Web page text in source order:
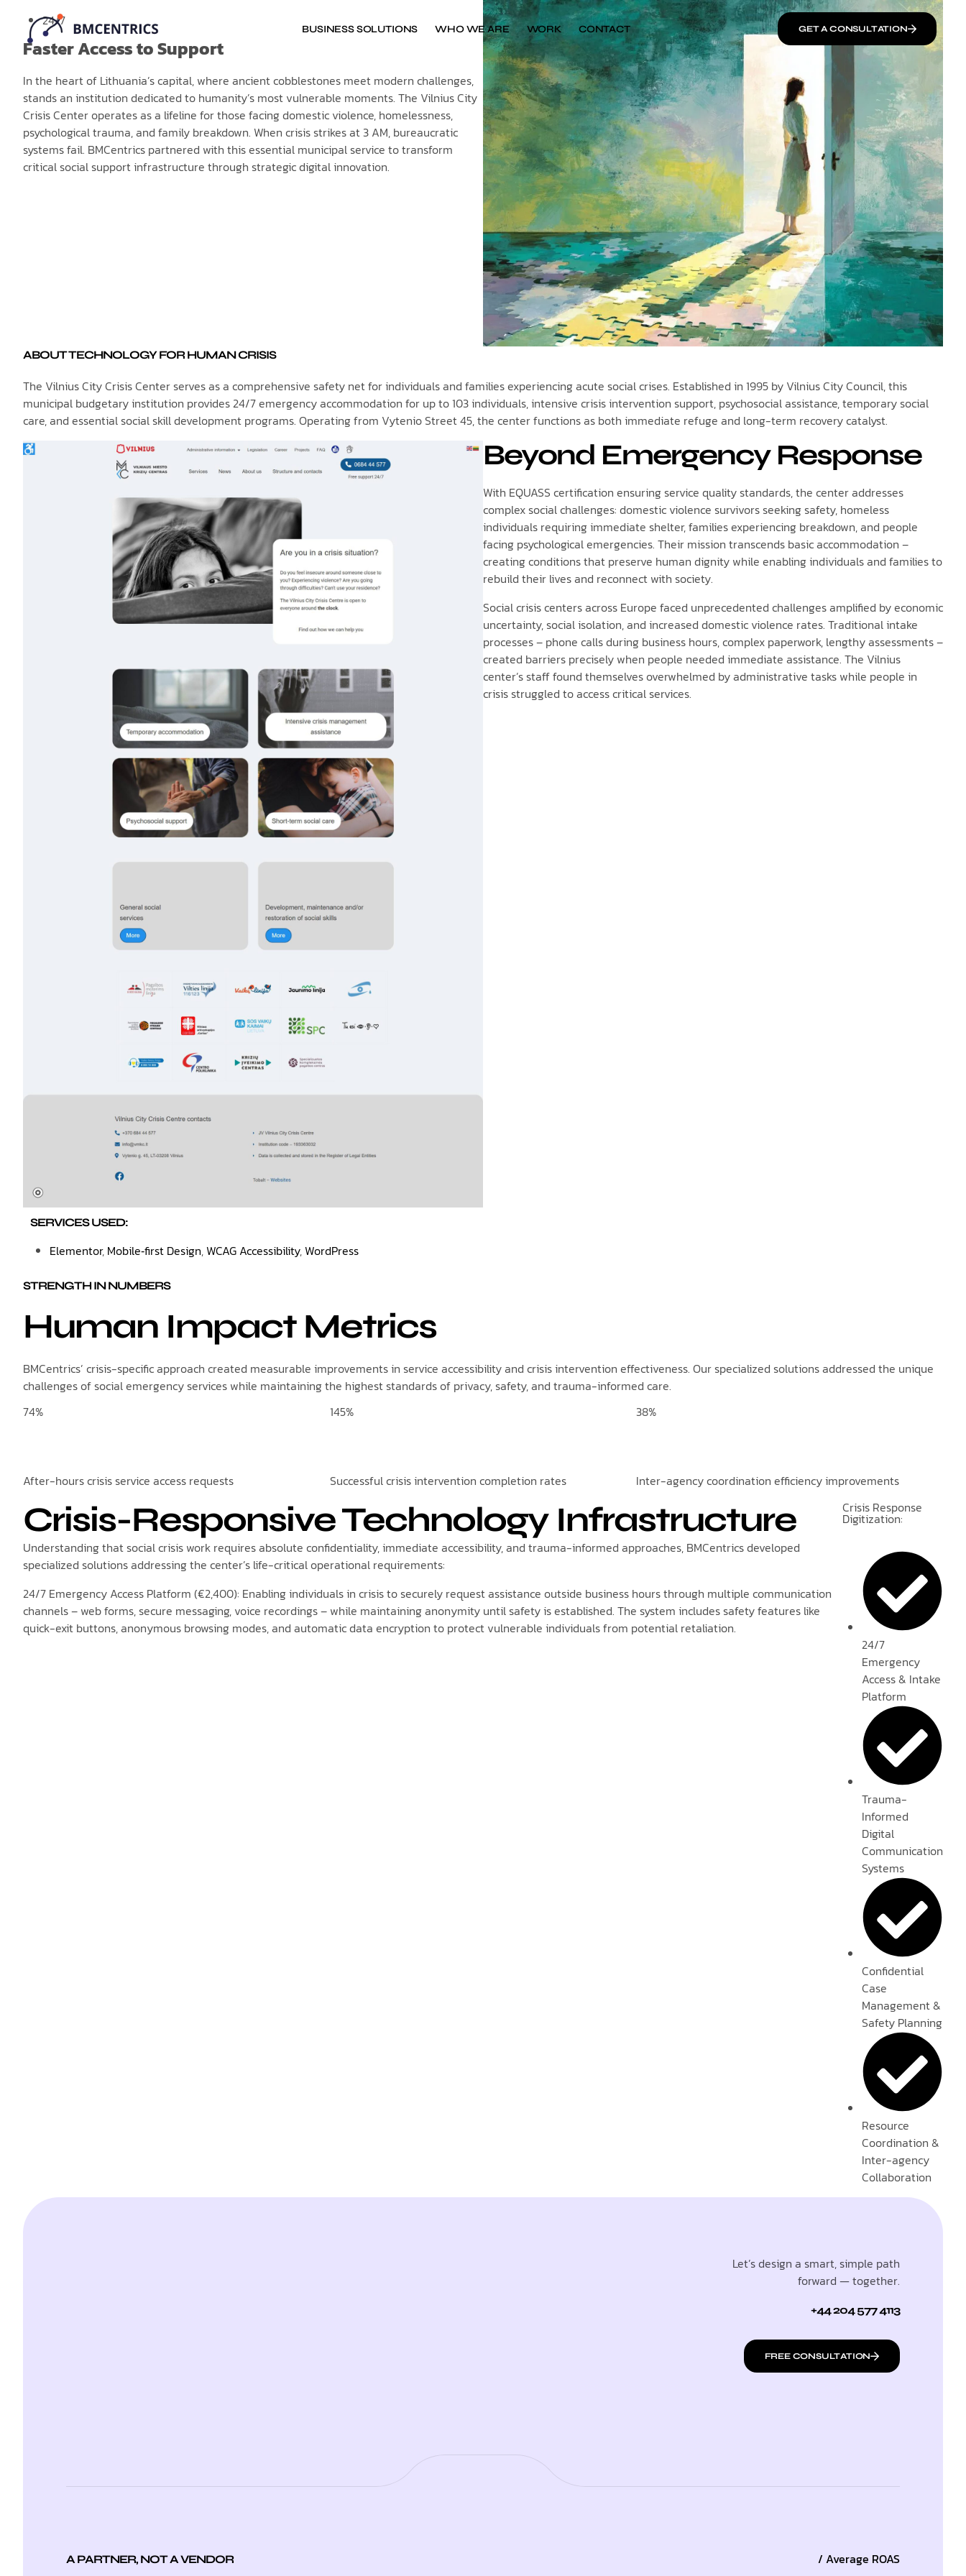
BUSINESS SOLUTIONS WHO WE ARE WORK CONTACT GET A CONSULTATION
24/7
Faster Access to Support
In the heart of Lithuania’s capital, where ancient cobblestones meet modern challenges,
stands an institution dedicated to humanity’s most vulnerable moments. The Vilnius City
Crisis Center operates as a lifeline for those facing domestic violence, homelessness,
psychological trauma, and family breakdown. When crisis strikes at 3 AM, bureaucratic
systems fail. BMCentrics partnered with this essential municipal service to transform
critical social support infrastructure through strategic digital innovation.
ABOUT TECHNOLOGY FOR HUMAN CRISIS
The Vilnius City Crisis Center serves as a comprehensive safety net for individuals and families experiencing acute social crises. Established in 1995 by Vilnius City Council, this
municipal budgetary institution provides 24/7 emergency accommodation for up to 103 individuals, intensive crisis intervention support, psychosocial assistance, temporary social
care, and essential social skill development programs. Operating from Vytenio Street 45, the center functions as both immediate refuge and long-term recovery catalyst.
Beyond Emergency Response
With EQUASS certification ensuring service quality standards, the center addresses
complex social challenges: domestic violence survivors seeking safety, homeless
individuals requiring immediate shelter, families experiencing breakdown, and people
facing psychological emergencies. Their mission transcends basic accommodation –
creating conditions that preserve human dignity while enabling individuals and families to
rebuild their lives and reconnect with society.
Social crisis centers across Europe faced unprecedented challenges amplified by economic
uncertainty, social isolation, and increased domestic violence rates. Traditional intake
processes – phone calls during business hours, complex paperwork, lengthy assessments –
created barriers precisely when people needed immediate assistance. The Vilnius
center’s staff found themselves overwhelmed by administrative tasks while people in
crisis struggled to access critical services.
SERVICES USED:
Elementor, Mobile‑first Design,WCAG Accessibility,WordPress
STRENGTH IN NUMBERS
Human Impact Metrics
BMCentrics’ crisis-specific approach created measurable improvements in service accessibility and crisis intervention effectiveness. Our specialized solutions addressed the unique
challenges of social emergency services while maintaining the highest standards of privacy, safety, and trauma-informed care.
74%
After-hours crisis service access requests
145%
Successful crisis intervention completion rates
38%
Inter-agency coordination efficiency improvements
Crisis-Responsive Technology Infrastructure
Understanding that social crisis work requires absolute confidentiality, immediate accessibility, and trauma-informed approaches, BMCentrics developed
specialized solutions addressing the center’s life-critical operational requirements:
24/7 Emergency Access Platform (€2,400): Enabling individuals in crisis to securely request assistance outside business hours through multiple communication
channels – web forms, secure messaging, voice recordings – while maintaining anonymity until safety is established. The system includes safety features like
quick-exit buttons, anonymous browsing modes, and automatic data encryption to protect vulnerable individuals from potential retaliation.
Crisis Response
Digitization:
24/7
Emergency
Access & Intake
Platform
Trauma-
Informed
Digital
Communication
Systems
Confidential
Case
Management &
Safety Planning
Resource
Coordination &
Inter-agency
Collaboration
Let’s design a smart, simple path
forward — together.
+44 204 577 4113
FREE CONSULTATION
A PARTNER, NOT A VENDOR / Average ROAS